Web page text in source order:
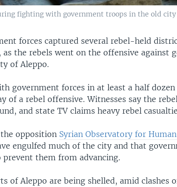
fighting with government troops in the old city
forces captured several rebel-held
as the rebels went on the offensive against
of Aleppo.
government forces in at least a half
of a rebel offensive. Witnesses say the
and state TV claims heavy rebel
opposition Syrian Observatory for
engulfed much of the city and that
them from advancing.
of Aleppo are being shelled, amid clashes